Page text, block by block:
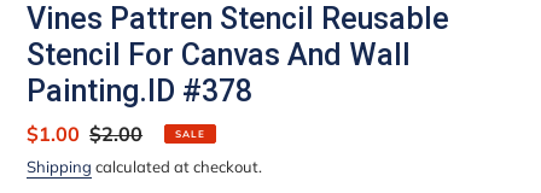
Vines Pattren Stencil Reusable
Stencil For Canvas And Wall
Painting.ID #378
Sale
price
$1.00 Regular
price
$2.00 SALE
Shipping calculated at checkout.